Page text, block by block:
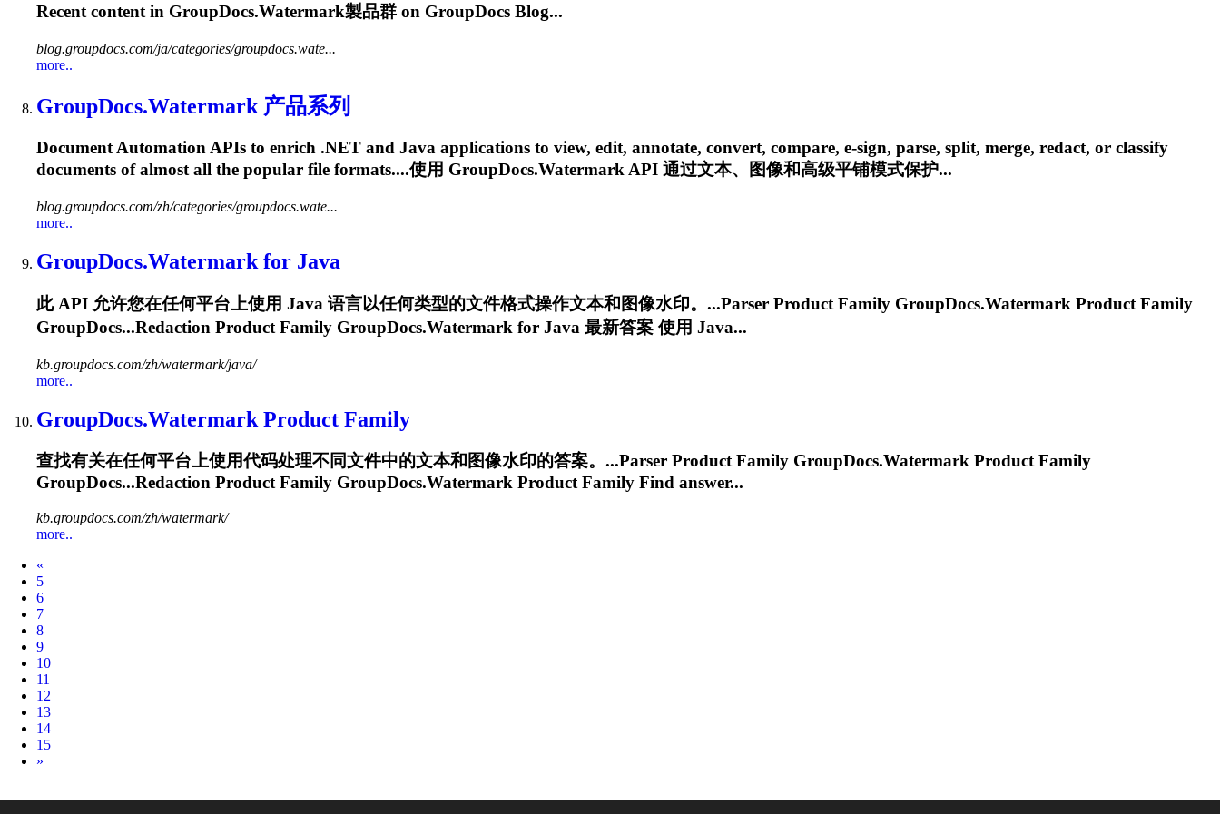
Recent content in GroupDocs.Watermark製品群 on GroupDocs Blog...
blog.groupdocs.com/ja/categories/groupdocs.wate...
more..
GroupDocs.Watermark 产品系列
Document Automation APIs to enrich .NET and Java applications to view, edit, annotate, convert, compare, e-sign, parse, split, merge, redact, or classify
documents of almost all the popular file formats....使用 GroupDocs.WatermarkAPI 通过文本、图像和高级平铺模式保护...
blog.groupdocs.com/zh/categories/groupdocs.wate...
more..
GroupDocs.Watermark for Java
此 API 允许您在任何平台上使用 Java 语言以任何类型的文件格式操作文本和图像水印。...Parser Product Family GroupDocs.Watermark Product Family
GroupDocs...Redaction Product Family GroupDocs.Watermark for Java 最新答案 使用 Java...
kb.groupdocs.com/zh/watermark/java/
more..
GroupDocs.Watermark Product Family
查找有关在任何平台上使用代码处理不同文件中的文本和图像水印的答案。...Parser Product Family GroupDocs.Watermark Product Family
GroupDocs...Redaction Product Family GroupDocs.Watermark Product Family Find answer...
kb.groupdocs.com/zh/watermark/
more..
«
5
6
7
8
9
10
11
12
13
14
15
Next
»